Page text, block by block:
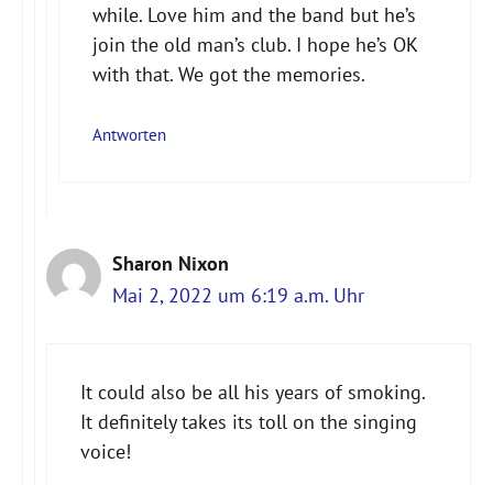
while. Love him and the band but he’s
join the old man’s club. I hope he’s OK
with that. We got the memories.
Antworten
Sharon Nixon
Mai 2, 2022 um 6:19 a.m. Uhr
It could also be all his years of smoking.
It definitely takes its toll on the singing
voice!